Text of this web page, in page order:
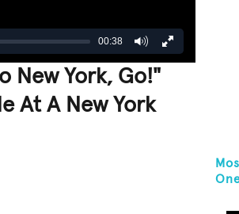
00:38
New York, Go!"
At A New York